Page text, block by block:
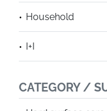
Household
I+I
CATEGORY /